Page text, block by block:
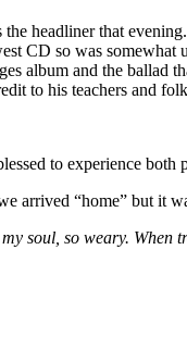
headliner that
CD so was
album and the
to his teachers and
to experience both
arrived “home” but it
soul, so weary. When